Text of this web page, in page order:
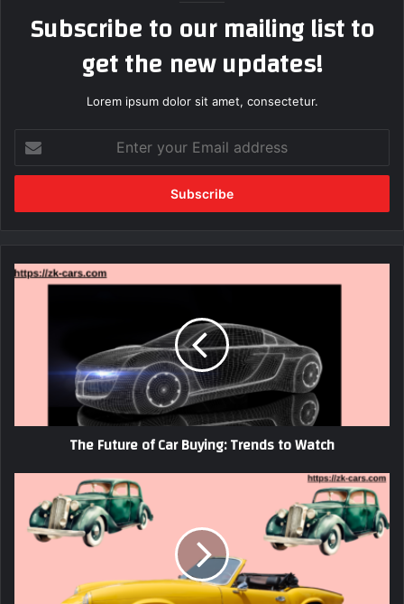
Subscribe to our mailing list to
get the new updates!
Lorem ipsum dolor sit amet, consectetur.
your
Email
The
The Future of Car Buying: Trends to Watch
European
Cars: